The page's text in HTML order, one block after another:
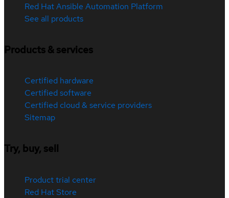
Red Hat Ansible Automation Platform
See all products
Products & services
Certified hardware
Certified software
Certified cloud & service providers
Sitemap
Try, buy, sell
Product trial center
Red Hat Store